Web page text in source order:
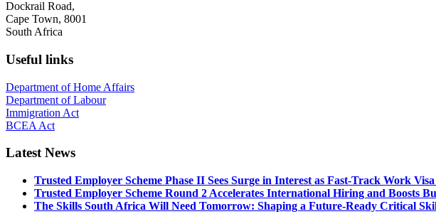
Dockrail Road,
Cape Town, 8001
South Africa
Useful links
Department of Home Affairs
Department of Labour
Immigration Act
BCEA Act
Latest News
Trusted Employer Scheme Phase II Sees Surge in Interest as Fast-Track Work
Trusted Employer Scheme Round 2 Accelerates International Hiring and Boosts
The Skills South Africa Will Need Tomorrow: Shaping a Future-Ready Critical